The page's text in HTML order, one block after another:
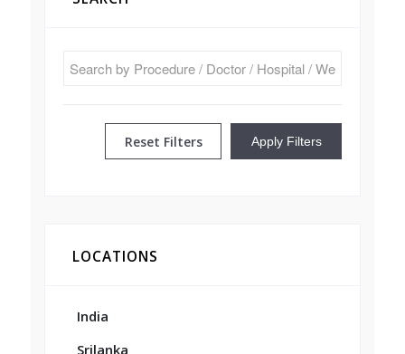
Reset Filters Apply Filters
LOCATIONS
India
Srilanka